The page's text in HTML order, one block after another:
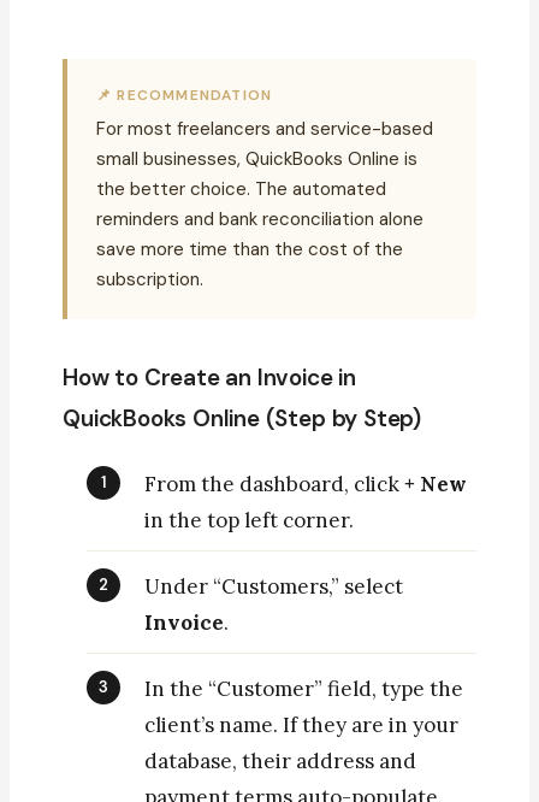
📌 RECOMMENDATION
For most freelancers and service-based
small businesses, QuickBooks Online is
the better choice. The automated
reminders and bank reconciliation alone
save more time than the cost of the
subscription.
How to Create an Invoice in
QuickBooks Online (Step by Step)
From the dashboard, click+ New
in the top left corner.
Under “Customers,” select
Invoice.
In the “Customer” field, type the
client’s name. If they are in your
database, their address and